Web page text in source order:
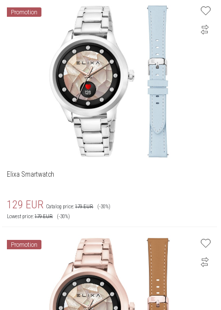
Promotion
Elixa Smartwatch
129 EUR Catalog price:179EUR
(-30%)
Lowest price:179EUR (-30%)
Promotion